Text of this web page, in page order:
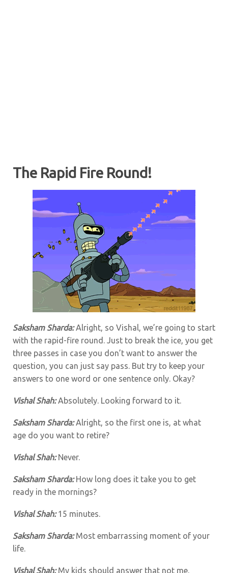
The Rapid Fire Round!
Saksham Sharda:Alright, so Vishal, we’re going to start
with the rapid-fire round. Just to break the ice, you get
three passes in case you don’t want to answer the
question, you can just say pass. But try to keep your
answers to one word or one sentence only. Okay?
Vishal Shah:Absolutely. Looking forward to it.
Saksham Sharda:Alright, so the first one is, at what
age do you want to retire?
Vishal Shah:Never.
Saksham Sharda:How long does it take you to get
ready in the mornings?
Vishal Shah:15 minutes.
Saksham Sharda:Most embarrassing moment of your
life.
Vishal Shah:My kids should answer that not me.